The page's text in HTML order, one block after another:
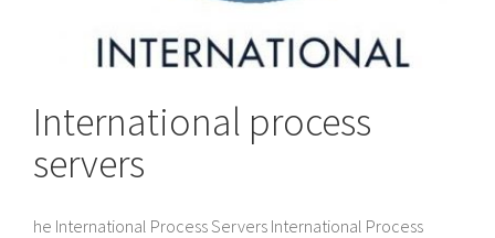
International process
servers
he International Process Servers International Process